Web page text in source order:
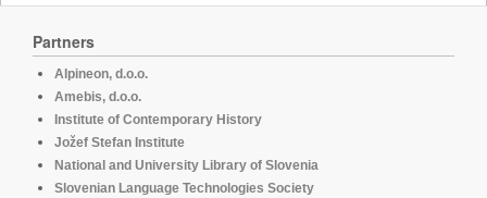
Partners
Alpineon, d.o.o.
Amebis, d.o.o.
Institute of Contemporary History
Jožef Stefan Institute
National and University Library of Slovenia
Slovenian Language Technologies Society